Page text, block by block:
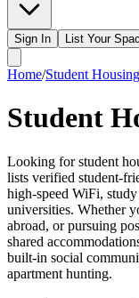
Sign In List Your
Home/Student Housing
Student
Looking for student
lists verified student-
high-speed WiFi,
universities. Whether
abroad, or pursuing
shared
built-in social
apartment hunting.